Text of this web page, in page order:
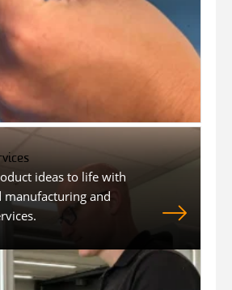
ideas to life with
manufacturing and